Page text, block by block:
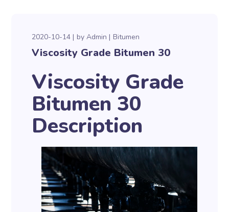
2020-10-14 byAdmin Bitumen
Viscosity Grade Bitumen 30
Viscosity Grade
Bitumen 30
Description